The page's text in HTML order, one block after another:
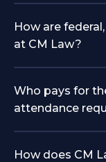
How are
at CM Law?
Who pays for
attendance
How does CM